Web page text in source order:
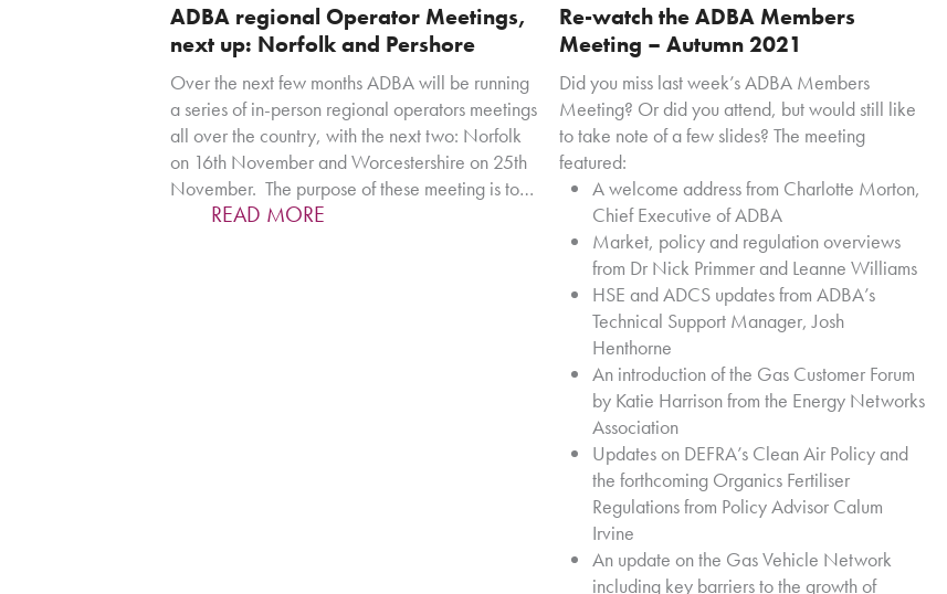
ADBA regional Operator Meetings,
next up: Norfolk and Pershore
Over the next few months ADBA will be running
a series of in-person regional operators meetings
all over the country, with the next two: Norfolk
on 16th November and Worcestershire on 25th
November. The purpose of these meeting is to…
READ MORE
Re-watch the ADBA Members
Meeting – Autumn 2021
Did you miss last week’s ADBA Members
Meeting? Or did you attend, but would still like
to take note of a few slides? The meeting
featured:
A welcome address from Charlotte Morton,
Chief Executive of ADBA
Market, policy and regulation overviews
from Dr Nick Primmer and Leanne Williams
HSE and ADCS updates from ADBA’s
Technical Support Manager, Josh
Henthorne
An introduction of the Gas Customer Forum
by Katie Harrison from the Energy Networks
Association
Updates on DEFRA’s Clean Air Policy and
the forthcoming Organics Fertiliser
Regulations from Policy Advisor Calum
Irvine
An update on the Gas Vehicle Network
including key barriers to the growth of